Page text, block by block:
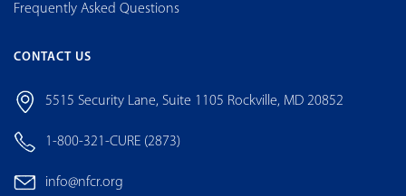
Frequently Asked Questions
CONTACT US
5515 Security Lane, Suite 1105 Rockville, MD 20852
1-800-321-CURE (2873)
info@nfcr.org